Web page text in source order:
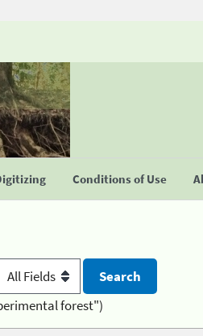
Conditions of Use
forest")